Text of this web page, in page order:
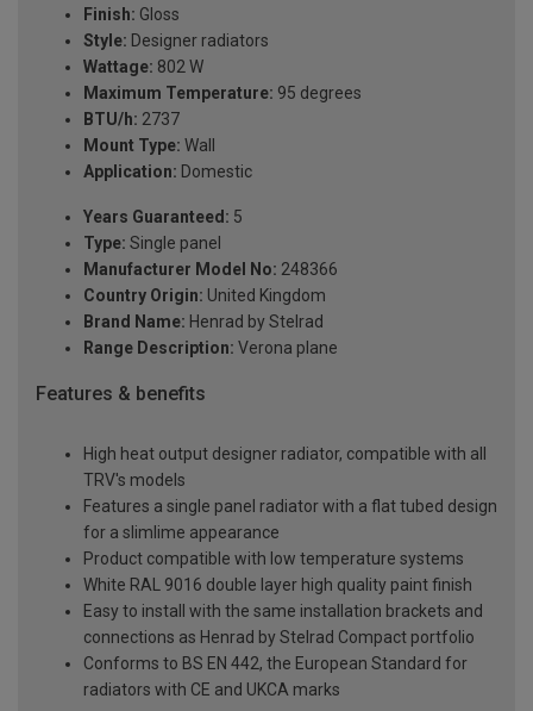
Finish: Gloss
Style: Designer radiators
Wattage: 802 W
Maximum Temperature: 95 degrees
BTU/h: 2737
Mount Type: Wall
Application: Domestic
Years Guaranteed: 5
Type: Single panel
Manufacturer Model No: 248366
Country Origin: United Kingdom
Brand Name: Henrad by Stelrad
Range Description: Verona plane
Features & benefits
High heat output designer radiator, compatible with all
TRV's models
Features a single panel radiator with a flat tubed design
for a slimlime appearance
Product compatible with low temperature systems
White RAL 9016 double layer high quality paint finish
Easy to install with the same installation brackets and
connections as Henrad by Stelrad Compact portfolio
Conforms to BS EN 442, the European Standard for
radiators with CE and UKCA marks